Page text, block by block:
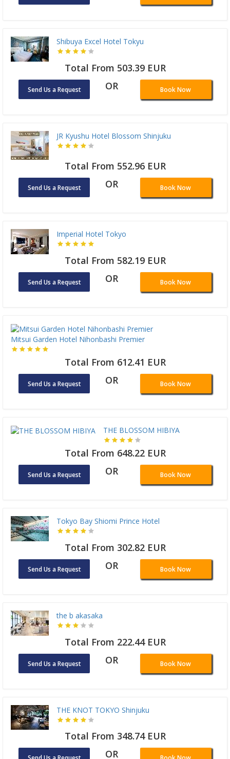
Shibuya Excel Hotel Tokyu
Total From 503.39 EUR
Send Us a Request OR Book Now
JR Kyushu Hotel Blossom Shinjuku
Total From 552.96 EUR
Send Us a Request OR Book Now
Imperial Hotel Tokyo
Total From 582.19 EUR
Send Us a Request OR Book Now
Mitsui Garden Hotel Nihonbashi Premier
Total From 612.41 EUR
Send Us a Request OR Book Now
THE BLOSSOM HIBIYA
Total From 648.22 EUR
Send Us a Request OR Book Now
Tokyo Bay Shiomi Prince Hotel
Total From 302.82 EUR
Send Us a Request OR Book Now
the b akasaka
Total From 222.44 EUR
Send Us a Request OR Book Now
THE KNOT TOKYO Shinjuku
Total From 348.74 EUR
OR